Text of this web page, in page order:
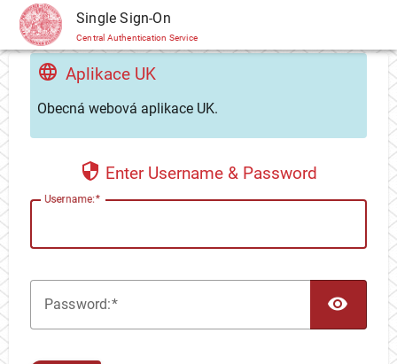
CAS Single Sign-On
Central Authentication Service
Aplikace UK
Obecná webová aplikace UK.
Enter Username & Password
Username:
Password: